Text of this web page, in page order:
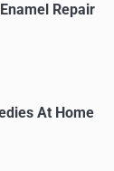
Repair
At Home